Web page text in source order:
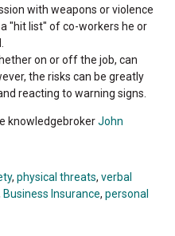
with weapons or violence
"hit list" of co-workers he or
on or off the job, can
the risks can be greatly
reacting to warning signs.
knowledgebrokerJohn
, physical threats, verbal
Business Insurance, personal